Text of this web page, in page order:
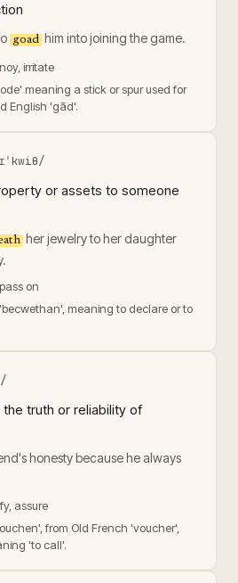
goad him into joining the game.
irritate
meaning a stick or spur used for
English 'gād'.
or assets to someone
her jewelry to her daughter
on
meaning to declare or to
truth or reliability of
honesty because he always
assure
from Old French 'voucher',
'to call'.